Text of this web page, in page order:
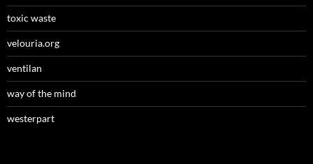
toxic waste
velouria.org
ventilan
way of the mind
westerpart